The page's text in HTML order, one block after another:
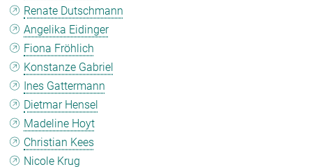
Renate Dutschmann
Angelika Eidinger
Fiona Fröhlich
Konstanze Gabriel
Ines Gattermann
Dietmar Hensel
Madeline Hoyt
Christian Kees
Nicole Krug